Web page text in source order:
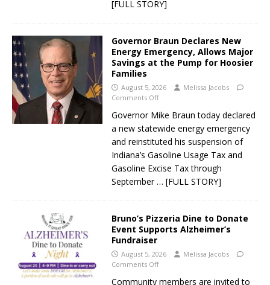
[FULL STORY]
Governor Braun Declares New
Energy Emergency, Allows Major
Savings at the Pump for Hoosier
Families
August 5, 2026
Melissa Jacobs
Comments Off
Governor Mike Braun today declared
a new statewide energy emergency
and reinstituted his suspension of
Indiana’s Gasoline Usage Tax and
Gasoline Excise Tax through
September … [FULL STORY]
Bruno’s Pizzeria Dine to Donate
Event Supports Alzheimer’s
Fundraiser
August 5, 2026
Melissa Jacobs
Comments Off
Community members are invited to